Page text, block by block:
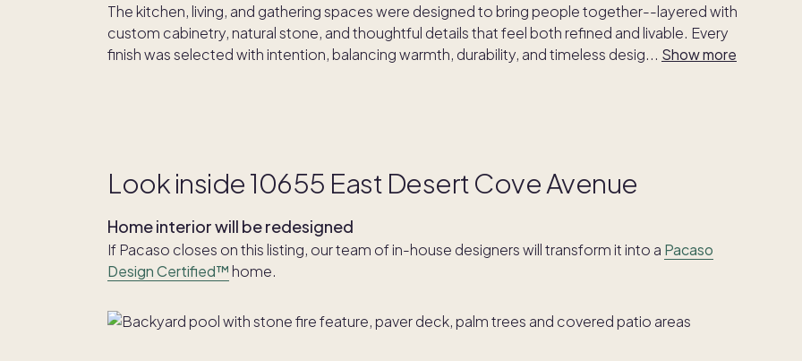
The kitchen, living, and gathering spaces were designed to bring people together--layered with
custom cabinetry, natural stone, and thoughtful details that feel both refined and livable. Every
finish was selected with intention, balancing warmth, durability, and timeless desig... Show more
Look inside 10655 East Desert Cove Avenue
Home interior will be redesigned
If Pacaso closes on this listing, our team of in-house designers will transform it into a Pacaso
Design Certified™ home.